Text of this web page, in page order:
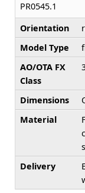
PR0545.1
Orientation
Model Type
AO/OTA FX
Class
Dimensions
Material
Delivery